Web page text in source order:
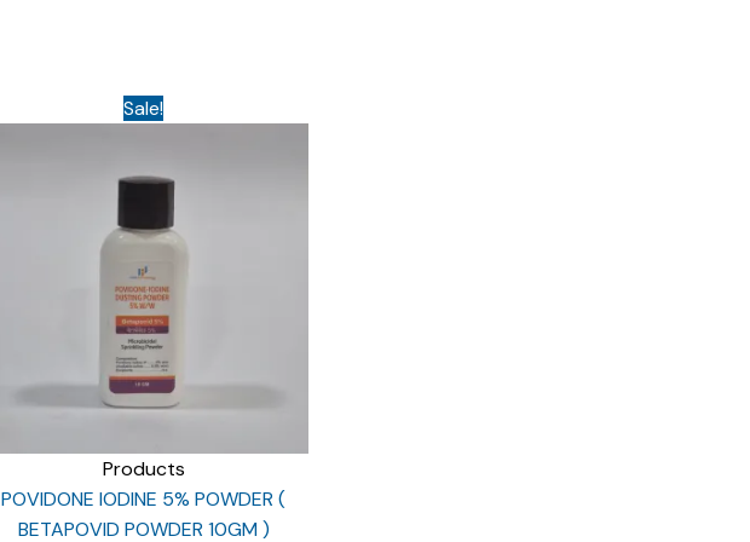
Sale!
Products
POVIDONE IODINE 5% POWDER (
BETAPOVID POWDER 10GM )